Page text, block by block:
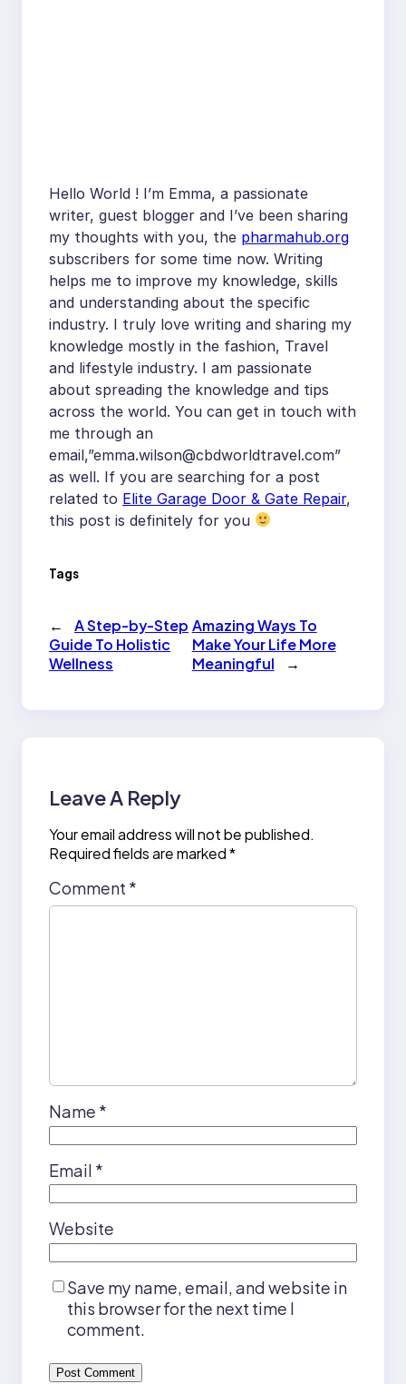
Hello World ! I’m Emma, a passionate
writer, guest blogger and I’ve been sharing
my thoughts with you, the pharmahub.org
subscribers for some time now. Writing
helps me to improve my knowledge, skills
and understanding about the specific
industry. I truly love writing and sharing my
knowledge mostly in the fashion, Travel
and lifestyle industry. I am passionate
about spreading the knowledge and tips
across the world. You can get in touch with
me through an
email,”emma.wilson@cbdworldtravel.com”
as well. If you are searching for a post
related to Elite Garage Door & Gate Repair,
this post is definitely for you
Tags
←
A Step-by-Step
Guide To Holistic
Wellness
Amazing Ways To
Make Your Life More
Meaningful
→
Leave A Reply
Your email address will not be published.
Required fields are marked*
Comment *
Name *
Email *
Website
Save my name, email, and website in
this browser for the next time I
comment.